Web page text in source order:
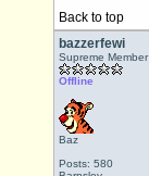
Back to top
bazzerfewi
Supreme Member
Offline
Baz
Posts: 580